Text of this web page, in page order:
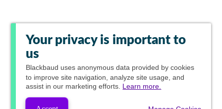
Your privacy is important to
us
Blackbaud uses anonymous data provided by cookies
to improve site navigation, analyze site usage, and
assist in our marketing efforts. Learn more.